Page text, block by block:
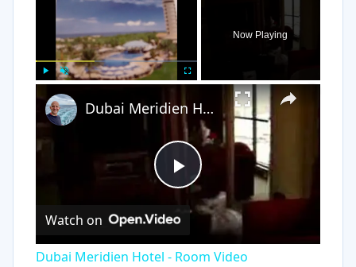
Now Playing
Play
Video
Dubai Meridien Hotel - Room Video
Watch on
Dubai Meridien Hotel - Room Video